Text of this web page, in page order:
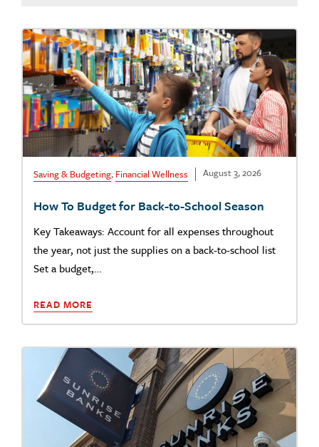
Saving & Budgeting, Financial Wellness August 3, 2026
How To Budget for Back-to-School Season
Key Takeaways: Account for all expenses throughout
the year, not just the supplies on a back-to-school list
Set a budget,…
READ MORE